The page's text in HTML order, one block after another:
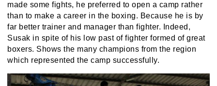
made some fights, he preferred to open a camp rather
than to make a career in the boxing. Because he is by
far better trainer and manager than fighter. Indeed,
Susak in spite of his low past of fighter formed of great
boxers. Shows the many champions from the region
which represented the camp successfully.